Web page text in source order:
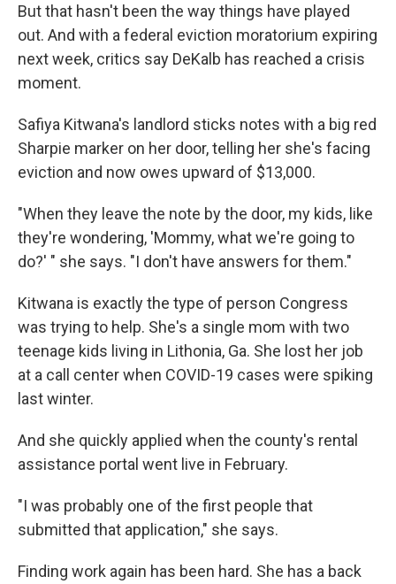
But that hasn't been the way things have played
out. And with a federal eviction moratorium expiring
next week, critics say DeKalb has reached a crisis
moment.
Safiya Kitwana's landlord sticks notes with a big red
Sharpie marker on her door, telling her she's facing
eviction and now owes upward of $13,000.
"When they leave the note by the door, my kids, like
they're wondering, 'Mommy, what we're going to
do?' " she says. "I don't have answers for them."
Kitwana is exactly the type of person Congress
was trying to help. She's a single mom with two
teenage kids living in Lithonia, Ga. She lost her job
at a call center when COVID-19 cases were spiking
last winter.
And she quickly applied when the county's rental
assistance portal went live in February.
"I was probably one of the first people that
submitted that application," she says.
Finding work again has been hard. She has a back